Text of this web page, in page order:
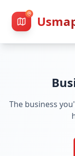
The business